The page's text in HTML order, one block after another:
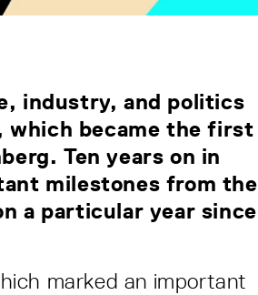
industry, and politics
which became the first
Ten years on in
milestones from the
a particular year since
marked an important